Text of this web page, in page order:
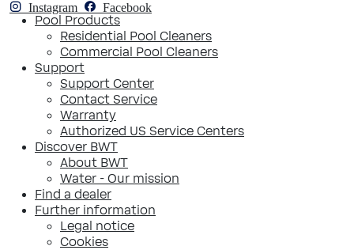
Instagram Facebook
Pool Products
Residential Pool Cleaners
Commercial Pool Cleaners
Support
Support Center
Contact Service
Warranty
Authorized US Service Centers
Discover BWT
About BWT
Water - Our mission
Find a dealer
Further information
Legal notice
Cookies